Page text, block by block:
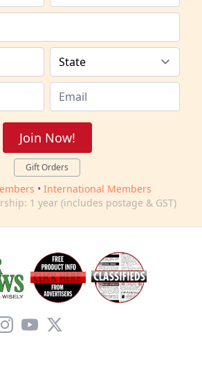
Join Now!
Gift Orders
• International Members
1 year (includes postage & GST)
YouTube
X